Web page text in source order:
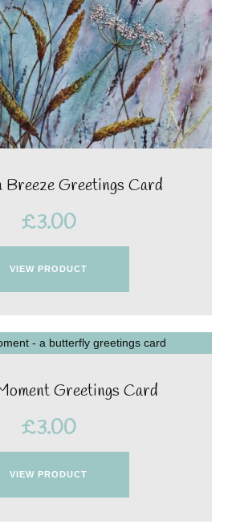
Greetings Card
£3.00
VIEW PRODUCT
Greetings Card
£3.00
VIEW PRODUCT